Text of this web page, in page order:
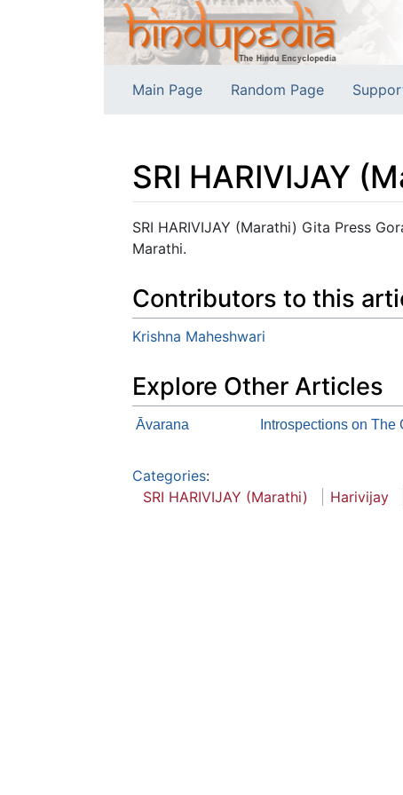
Main Page Random Page
SRI HARIVIJAY
Jump to:navigation,search
SRI HARIVIJAY (Marathi) Gita Press
Marathi.
Contributors to this
Krishna Maheshwari
Explore Other Articles
Āvarana Introspections on The
Categories:
SRI HARIVIJAY (Marathi)
Harivijay